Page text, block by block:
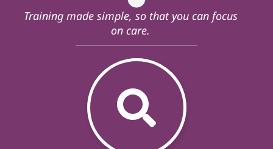
Training made simple, so that you can focus
on care.